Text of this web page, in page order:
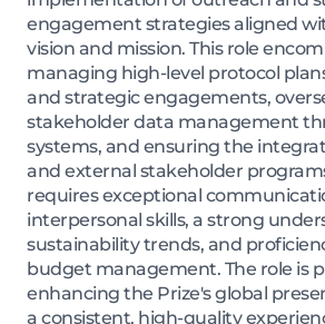
engagement strategies aligned
vision and mission. This role
managing high-level protocol
and strategic engagements,
stakeholder data management
systems, and ensuring the
and external stakeholder
requires exceptional
interpersonal skills, a strong
sustainability trends, and
budget management. The role is
enhancing the Prize's global
a consistent, high-quality